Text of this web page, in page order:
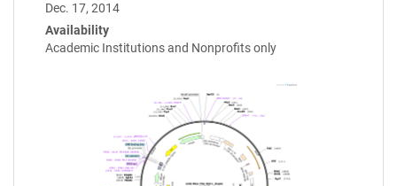
Dec. 17, 2014
Availability
Academic Institutions and Nonprofits only